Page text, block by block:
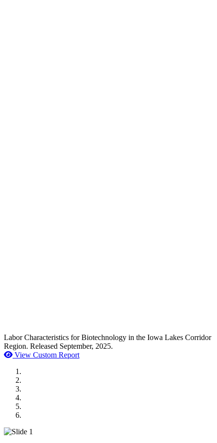
Labor Characteristics for Biotechnology in the Iowa Lakes Corridor
Region. Released September, 2025.
View Custom Report